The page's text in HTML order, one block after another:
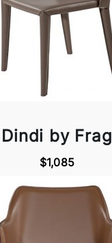
Dindi by Frag
$1,085